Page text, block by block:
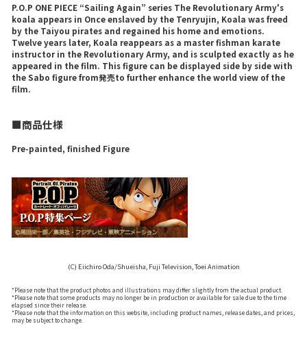
P.O.P ONE PIECE “Sailing Again” series The Revolutionary Army's
koala appears in Once enslaved by the Tenryujin, Koala was freed
by the Taiyou pirates and regained his home and emotions.
Twelve years later, Koala reappears as a master fishman karate
instructor in the Revolutionary Army, and is sculpted exactly as he
appeared in the film. This figure can be displayed side by side with
the Sabo figure from発売to further enhance the world view of the
film.
■商品仕様
Pre-painted, finished Figure
(C) Eiichiro Oda/Shueisha, Fuji Television, Toei Animation
*Please note that the product photos and illustrations may differ slightly from the actual product.
*Please note that some products may no longer be in production or available for sale due to the time
elapsed since their release.
*Please note that the information on this website, including product names, release dates, and prices,
may be subject to change.